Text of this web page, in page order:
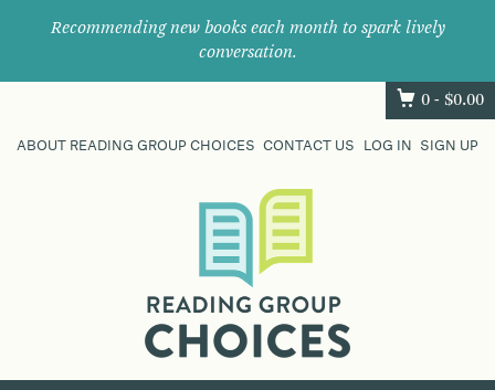
Recommending new books each month to spark lively
conversation.
0 - $0.00
ABOUT READING GROUP CHOICES CONTACT US LOG IN SIGN UP
their
next
great